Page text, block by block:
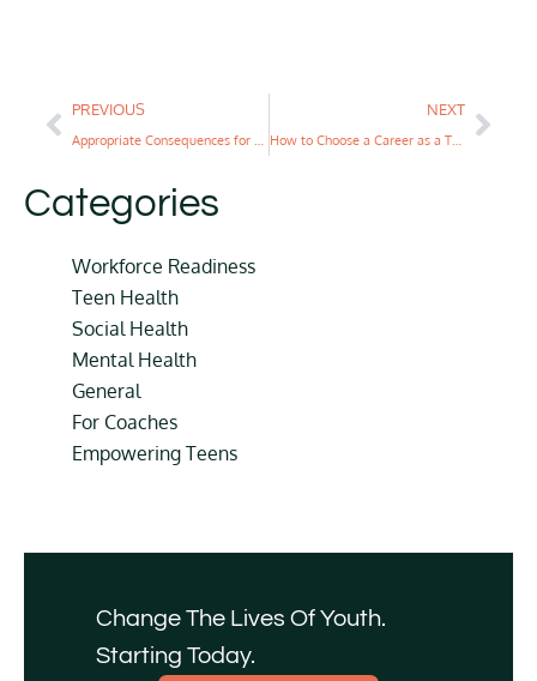
PREVIOUS
Appropriate Consequences for Teens Over Punishment
NEXT
How to Choose a Career as a Teenager: A Complete Guide
Categories
Workforce Readiness
Teen Health
Social Health
Mental Health
General
For Coaches
Empowering Teens
Change The Lives Of Youth.
Starting Today.